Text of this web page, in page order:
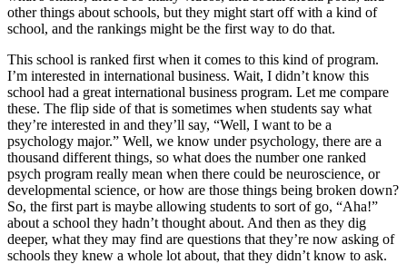
other things about schools, but they might start off with a kind of
school, and the rankings might be the first way to do that.
This school is ranked first when it comes to this kind of program.
I’m interested in international business. Wait, I didn’t know this
school had a great international business program. Let me compare
these. The flip side of that is sometimes when students say what
they’re interested in and they’ll say, “Well, I want to be a
psychology major.” Well, we know under psychology, there are a
thousand different things, so what does the number one ranked
psych program really mean when there could be neuroscience, or
developmental science, or how are those things being broken down?
So, the first part is maybe allowing students to sort of go, “Aha!”
about a school they hadn’t thought about. And then as they dig
deeper, what they may find are questions that they’re now asking of
schools they knew a whole lot about, that they didn’t know to ask.